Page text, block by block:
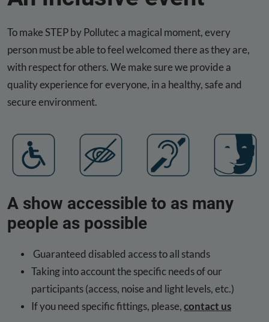
To make STEP by Pollutec a magical moment, every
person must be able to feel welcomed there as they are,
with respect for others. We make sure we provide a
quality experience for everyone, in a healthy, safe and
secure environment.
A show accessible to as many
people as possible
Guaranteed disabled access to all stands
Taking into account the specific needs of our
participants (access, noise and light levels, etc.)
If you need specific fittings, please,contact us